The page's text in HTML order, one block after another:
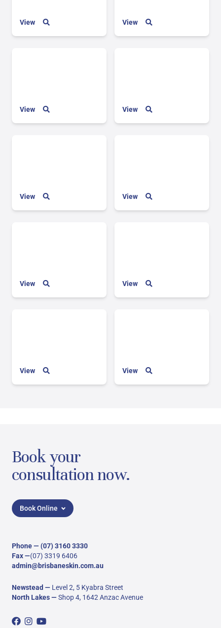
View View
View View
View View
View View
View View
Book your
consultation now.
Book Online
Phone —(07) 3160 3330
Fax —(07) 3319 6406
admin@brisbaneskin.com.au
Newstead — Level 2, 5 Kyabra Street
North Lakes—Shop 4, 1642 Anzac Avenue